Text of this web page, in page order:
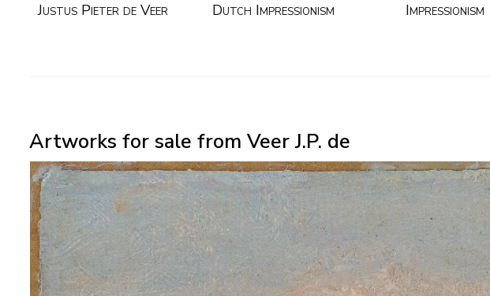
Justus Pieter de Veer Dutch Impressionism Impressionism
Artworks for sale from Veer J.P. de